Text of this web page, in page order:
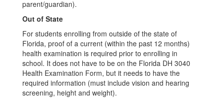
parent/guardian).
Out of State
For students enrolling from outside of the state of
Florida, proof of a current (within the past 12 months)
health examination is required prior to enrolling in
school. It does not have to be on the Florida DH 3040
Health Examination Form, but it needs to have the
required information (must include vision and hearing
screening, height and weight).